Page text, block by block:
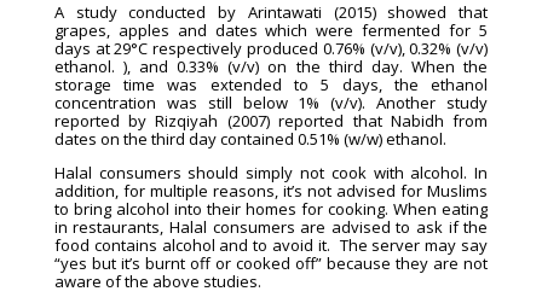
A study conducted by Arintawati (2015) showed that
grapes, apples and dates which were fermented for 5
days at 29°C respectively produced 0.76% (v/v), 0.32% (v/v)
ethanol. ), and 0.33% (v/v) on the third day. When the
storage time was extended to 5 days, the ethanol
concentration was still below 1% (v/v). Another study
reported by Rizqiyah (2007) reported that Nabidh from
dates on the third day contained 0.51% (w/w) ethanol.
Halal consumers should simply not cook with alcohol. In
addition, for multiple reasons, it’s not advised for Muslims
to bring alcohol into their homes for cooking. When eating
in restaurants, Halal consumers are advised to ask if the
food contains alcohol and to avoid it. The server may say
“yes but it’s burnt off or cooked off” because they are not
aware of the above studies.